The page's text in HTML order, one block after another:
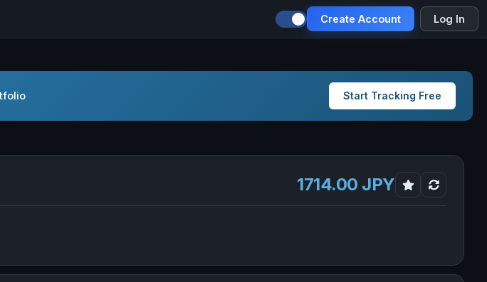
Create Account Log In
Start Tracking Free
1714.00 JPY